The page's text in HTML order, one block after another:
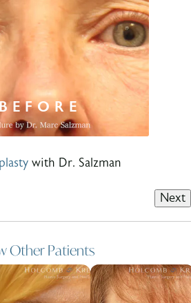
with Dr. Salzman
Next
Other Patients